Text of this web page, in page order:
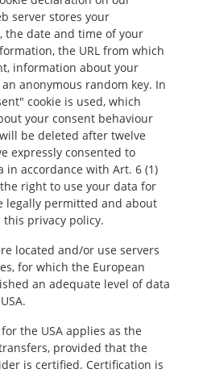
server stores your
the date and time of your
the URL from which
information about your
anonymous random key. In
cookie is used, which
your consent behaviour
be deleted after twelve
expressly consented to
accordance with Art. 6 (1)
the right to use your data for
legally permitted and about
privacy policy.
located and/or use servers
for which the European
an adequate level of data
the USA applies as the
provided that the
is certified. Certification is